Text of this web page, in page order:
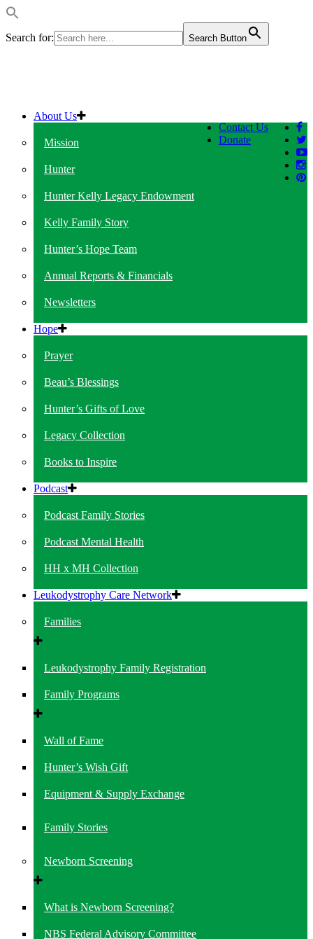
Search for: Search Button
Contact Us
Donate
About Us
Mission
Hunter
Hunter Kelly Legacy Endowment
Kelly Family Story
Hunter’s Hope Team
Annual Reports & Financials
Newsletters
Hope
Prayer
Beau’s Blessings
Hunter’s Gifts of Love
Legacy Collection
Books to Inspire
Podcast
Podcast Family Stories
Podcast Mental Health
HH x MH Collection
Leukodystrophy Care Network
Families
Leukodystrophy Family Registration
Family Programs
Wall of Fame
Hunter’s Wish Gift
Equipment & Supply Exchange
Family Stories
Newborn Screening
What is Newborn Screening?
NBS Federal Advisory Committee